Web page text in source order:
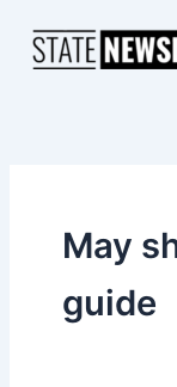
content
May
guide